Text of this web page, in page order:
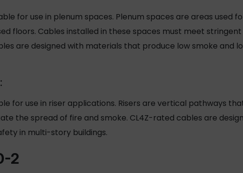
for use in plenum spaces. Plenum spaces are areas used
floors. Cables installed in these spaces must meet
are designed with materials that produce low smoke and
:
for use in riser applications. Risers are vertical pathways
the spread of fire and smoke. CL4Z-rated cables are
in multi-story buildings.
2